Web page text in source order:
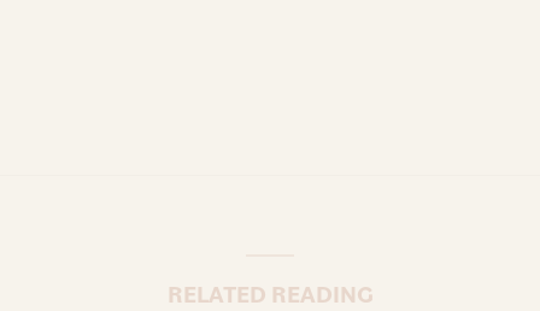
RELATED READING